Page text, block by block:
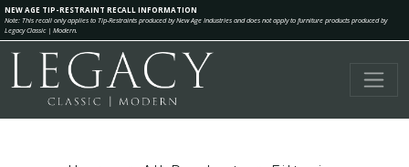
NEW AGE TIP-RESTRAINT RECALL INFORMATION
Note: This recall only applies to Tip-Restraints produced by New Age Industries and does not apply to furniture products produced by
Legacy Classic | Modern.